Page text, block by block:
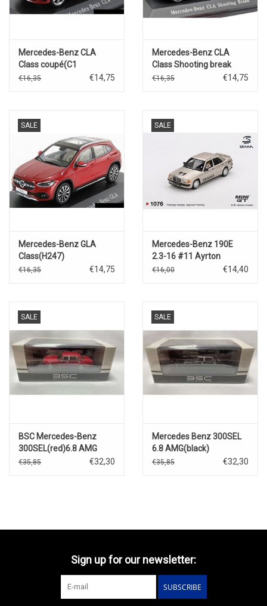
Mercedes-Benz CLA
Class coupé(C1
€16,35 €14,75
Mercedes-Benz CLA
Class Shooting break
€16,35 €14,75
SALE
Mercedes-Benz GLA
Class(H247)
€16,35 €14,75
SALE
Mercedes-Benz 190E
2.3-16 #11 Ayrton
Sennna(figure)Race of
€16,00 €14,40
SALE
BSC Mercedes-Benz
300SEL(red)6.8 AMG
€35,85 €32,30
SALE
Mercedes Benz 300SEL
6.8 AMG(black)
€35,85 €32,30
Sign up for our newsletter:
SUBSCRIBE